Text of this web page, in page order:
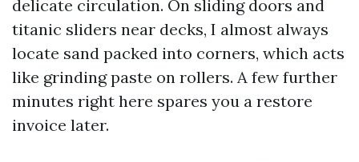
delicate circulation. On sliding doors and
titanic sliders near decks, I almost always
locate sand packed into corners, which acts
like grinding paste on rollers. A few further
minutes right here spares you a restore
invoice later.